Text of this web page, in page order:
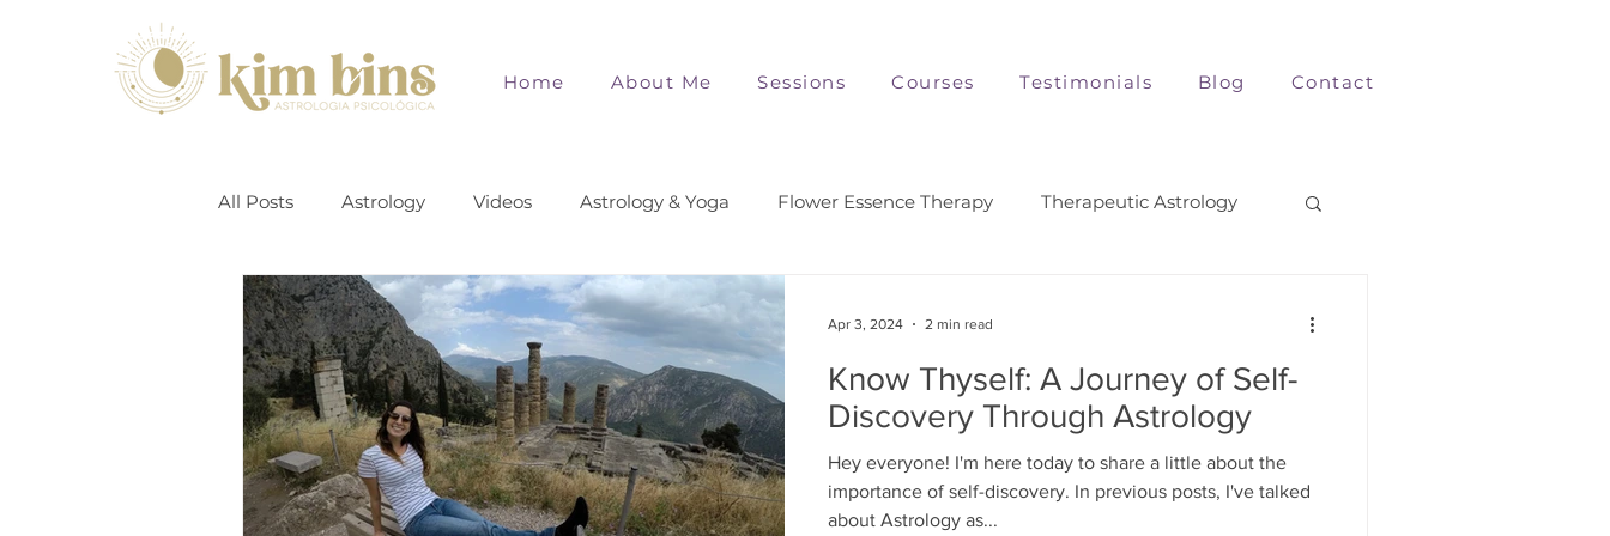
Home About Me Sessions Courses Testimonials Blog Contact
All Posts Astrology Videos Astrology & Yoga Flower Essence Therapy Therapeutic Astrology
Know Thyself: A Journey of Self-
Discovery Through Astrology
Hey everyone! I'm here today to share a little about the
importance of self-discovery. In previous posts, I've talked
about Astrology as...
Apr 3, 2024 2 min read